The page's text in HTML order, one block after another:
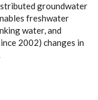
groundwater
freshwater
water, and
2002) changes in